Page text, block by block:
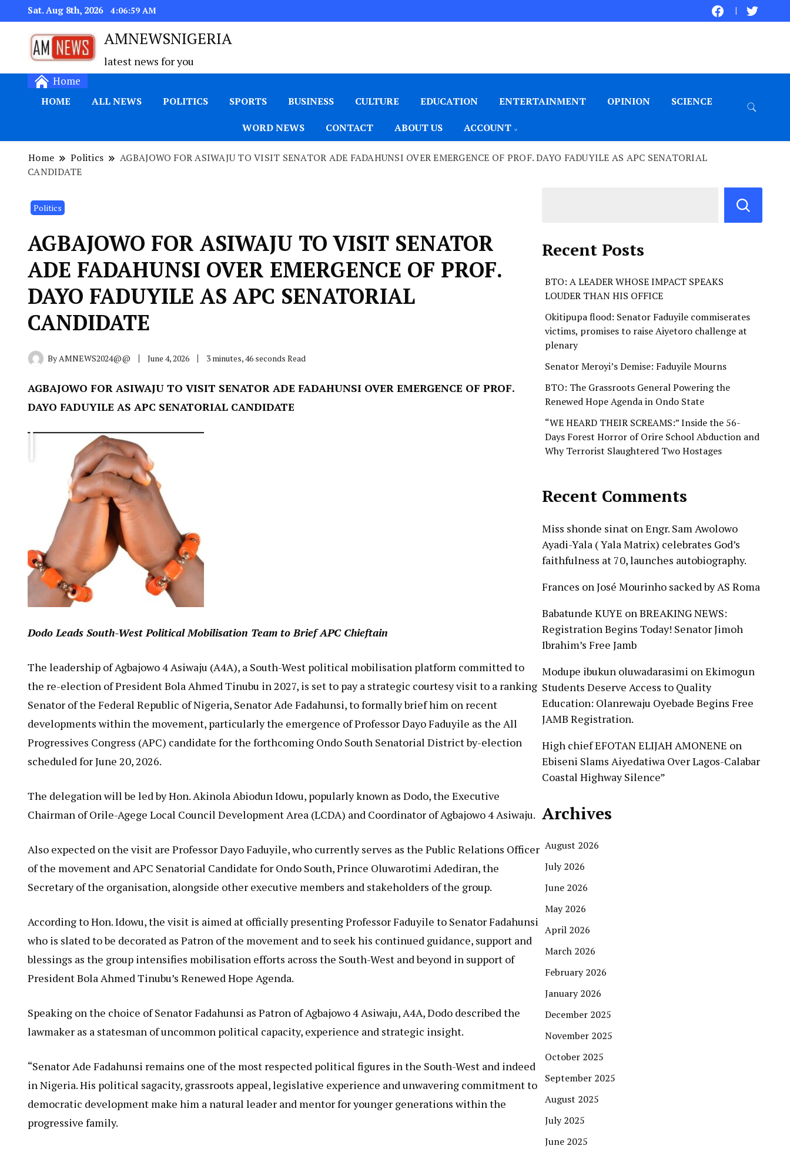
Sat. Aug 8th, 2026 4:06:59 AM
AMNEWSNIGERIA
latest news for you
Home
HOME ALL NEWS POLITICS SPORTS BUSINESS CULTURE EDUCATION ENTERTAINMENT OPINION SCIENCE
WORD NEWS CONTACT ABOUT US ACCOUNT
Home Politics
AGBAJOWO FOR ASIWAJU TO VISIT SENATOR ADE FADAHUNSI OVER EMERGENCE OF PROF. DAYO FADUYILE AS APC SENATORIAL
CANDIDATE
Politics
AGBAJOWO FOR ASIWAJU TO VISIT SENATOR
ADE FADAHUNSI OVER EMERGENCE OF PROF.
DAYO FADUYILE AS APC SENATORIAL
CANDIDATE
ByAMNEWS2024@@ June 4, 2026 3 minutes, 46 seconds Read
AGBAJOWO FOR ASIWAJU TO VISIT SENATOR ADE FADAHUNSI OVER EMERGENCE OF PROF.
DAYO FADUYILE AS APC SENATORIAL CANDIDATE
Dodo Leads South-West Political Mobilisation Team to Brief APC Chieftain
The leadership of Agbajowo 4 Asiwaju (A4A), a South-West political mobilisation platform committed to
the re-election of President Bola Ahmed Tinubu in 2027, is set to pay a strategic courtesy visit to a ranking
Senator of the Federal Republic of Nigeria, Senator Ade Fadahunsi, to formally brief him on recent
developments within the movement, particularly the emergence of Professor Dayo Faduyile as the All
Progressives Congress (APC) candidate for the forthcoming Ondo South Senatorial District by-election
scheduled for June 20, 2026.
The delegation will be led by Hon. Akinola Abiodun Idowu, popularly known as Dodo, the Executive
Chairman of Orile-Agege Local Council Development Area (LCDA) and Coordinator of Agbajowo 4 Asiwaju.
Also expected on the visit are Professor Dayo Faduyile, who currently serves as the Public Relations Officer
of the movement and APC Senatorial Candidate for Ondo South, Prince Oluwarotimi Adediran, the
Secretary of the organisation, alongside other executive members and stakeholders of the group.
According to Hon. Idowu, the visit is aimed at officially presenting Professor Faduyile to Senator Fadahunsi
who is slated to be decorated as Patron of the movement and to seek his continued guidance, support and
blessings as the group intensifies mobilisation efforts across the South-West and beyond in support of
President Bola Ahmed Tinubu’s Renewed Hope Agenda.
Speaking on the choice of Senator Fadahunsi as Patron of Agbajowo 4 Asiwaju, A4A, Dodo described the
lawmaker as a statesman of uncommon political capacity, experience and strategic insight.
“Senator Ade Fadahunsi remains one of the most respected political figures in the South-West and indeed
in Nigeria. His political sagacity, grassroots appeal, legislative experience and unwavering commitment to
democratic development make him a natural leader and mentor for younger generations within the
progressive family.
Recent Posts
BTO: A LEADER WHOSE IMPACT SPEAKS
LOUDER THAN HIS OFFICE
Okitipupa flood: Senator Faduyile commiserates
victims, promises to raise Aiyetoro challenge at
plenary
Senator Meroyi’s Demise: Faduyile Mourns
BTO: The Grassroots General Powering the
Renewed Hope Agenda in Ondo State
“WE HEARD THEIR SCREAMS:” Inside the 56-
Days Forest Horror of Orire School Abduction and
Why Terrorist Slaughtered Two Hostages
Recent Comments
Miss shonde sinat onEngr. Sam Awolowo
Ayadi-Yala ( Yala Matrix) celebrates God’s
faithfulness at 70, launches autobiography.
Frances onJosé Mourinho sacked by AS Roma
Babatunde KUYE onBREAKING NEWS:
Registration Begins Today! Senator Jimoh
Ibrahim’s Free Jamb
Modupe ibukun oluwadarasimi onEkimogun
Students Deserve Access to Quality
Education: Olanrewaju Oyebade Begins Free
JAMB Registration.
High chief EFOTAN ELIJAH AMONENE on
Ebiseni Slams Aiyedatiwa Over Lagos-Calabar
Coastal Highway Silence”
Archives
August 2026
July 2026
June 2026
May 2026
April 2026
March 2026
February 2026
January 2026
December 2025
November 2025
October 2025
September 2025
August 2025
July 2025
June 2025